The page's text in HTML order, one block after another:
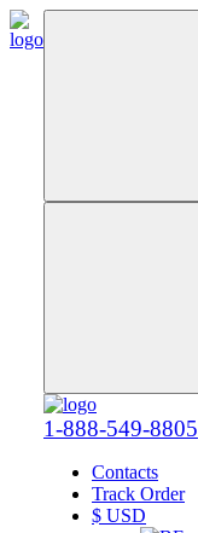
1-888-549-8805
Contacts
Track Order
$ USD